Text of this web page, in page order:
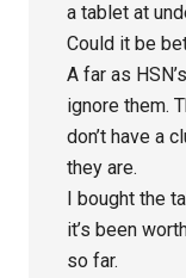
a tablet at
Could it be
A far as
ignore them.
don’t have a
they are.
I bought the
it’s been
so far.